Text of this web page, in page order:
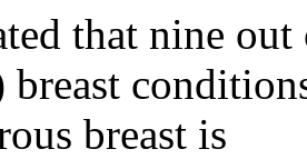
that nine
breast
breast is